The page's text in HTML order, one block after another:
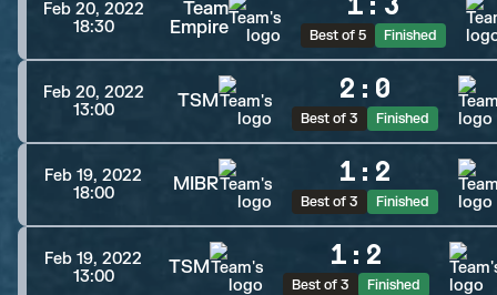
Feb 20, 2022
18:30
Team
Empire
Best of 5 Finished
Feb 20, 2022
13:00
TSM 2 : 0
Best of 3 Finished
Feb 19, 2022
18:00
MIBR 1 : 2
Best of 3 Finished
Feb 19, 2022
13:00
TSM 1 : 2
Best of 3 Finished